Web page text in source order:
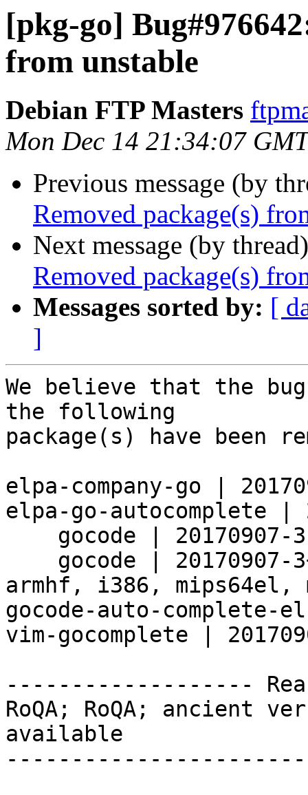
[pkg-go]
from unstable
Debian FTP Masters
Mon Dec 14 21:34:07
Previous message (by
Removed package(s)
Next message (by
Removed package(s)
Messages sorted by: [
]
We believe that the
the following
package(s) have been
elpa-company-go |
elpa-go-autocomplete
armhf, i386, mips64el,
gocode-auto-
vim-gocomplete |
-------------------
RoQA; RoQA; ancient
available